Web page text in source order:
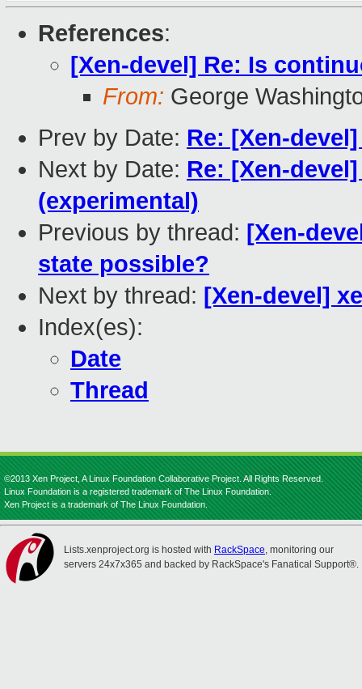
References:
[Xen-devel] Re: Is
From: George
Prev by Date: Re: [Xen-
Next by Date: Re: [Xen-
(experimental)
Previous by thread: [Xen-
state possible?
Next by thread: [Xen-devel]
Index(es):
Date
Thread
©2013 Xen Project, A Linux Foundation Collaborative Project. All Rights Reserved.
Linux Foundation is a registered trademark of The Linux Foundation.
Xen Project is a trademark of The Linux Foundation.
Lists.xenproject.org is hosted with RackSpace, monitoring our
servers 24x7x365 and backed by RackSpace's Fanatical Support®.